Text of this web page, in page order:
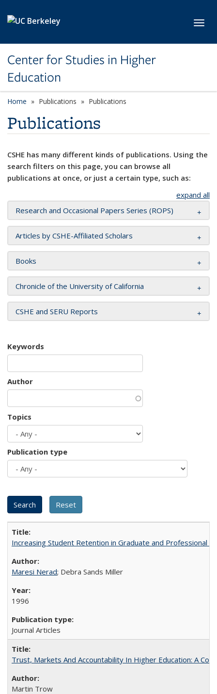
Center for Studies in Higher
Education
Home Publications Publications
Publications
CSHE has many different kinds of publications. Using the
search filters on this page, you can browse all
publications at once, or just a certain type, such as:
expand all
Research and Occasional Papers Series (ROPS)
Articles by CSHE-Affiliated Scholars
Books
Chronicle of the University of California
CSHE and SERU Reports
Keywords
Author
Topics
Publication type
Increasing Student Retention in Graduate and Professional
Maresi Nerad; Debra Sands Miller
1996
Journal Articles
Trust, Markets And Accountability In Higher Education: A
Martin Trow